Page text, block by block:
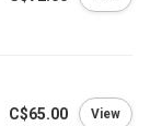
C$65.00 View